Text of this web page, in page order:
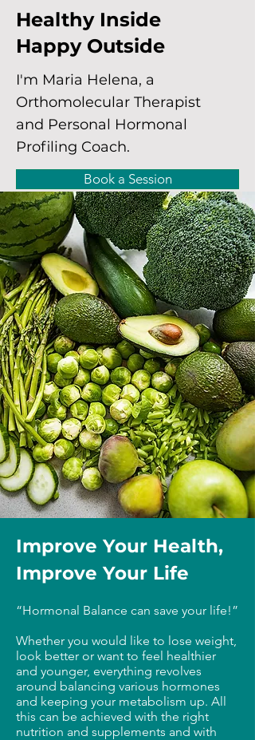
Healthy Inside
Happy Outside
I'm Maria Helena, a
Orthomolecular Therapist
and Personal Hormonal
Profiling Coach.
Book a Session
Improve Your Health,
Improve Your Life
“Hormonal Balance can save your life!”
Whether you would like to lose weight,
look better or want to feel healthier
and younger, everything revolves
around balancing various hormones
and keeping your metabolism up. All
this can be achieved with the right
nutrition and supplements and with